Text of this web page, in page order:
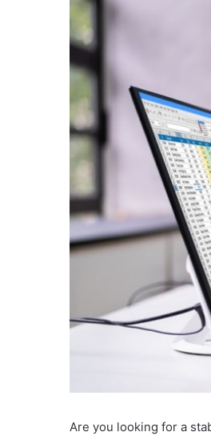
Are you looking for a